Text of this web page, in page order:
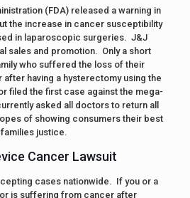
(FDA) released a warning in
the increase in cancer susceptibility
in laparoscopic surgeries. J&J
sales and promotion. Only a short
who suffered the loss of their
after having a hysterectomy using the
filed the first case against the mega-
asked all doctors to return all
of showing consumers their best
justice.
Cancer Lawsuit
cases nationwide. If you or a
is suffering from cancer after